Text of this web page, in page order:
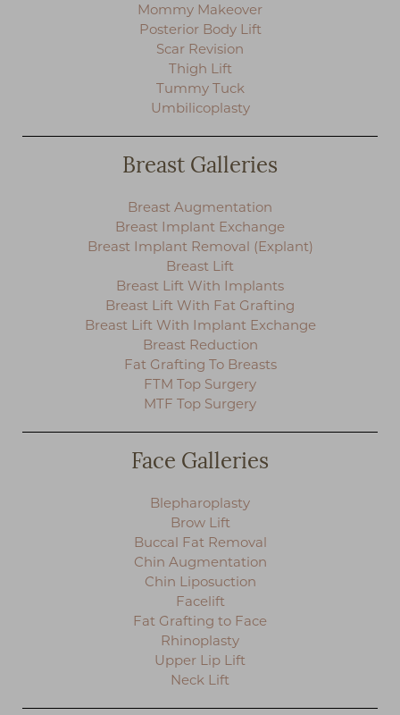
Mommy Makeover
Posterior Body Lift
Scar Revision
Thigh Lift
Tummy Tuck
Umbilicoplasty
Breast Galleries
Breast Augmentation
Breast Implant Exchange
Breast Implant Removal (Explant)
Breast Lift
Breast Lift With Implants
Breast Lift With Fat Grafting
Breast Lift With Implant Exchange
Breast Reduction
Fat Grafting To Breasts
FTM Top Surgery
MTF Top Surgery
Face Galleries
Blepharoplasty
Brow Lift
Buccal Fat Removal
Chin Augmentation
Chin Liposuction
Facelift
Fat Grafting to Face
Rhinoplasty
Upper Lip Lift
Neck Lift
Highlight Links